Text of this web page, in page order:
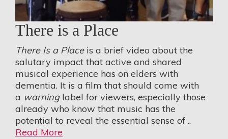
There is a Place
There Is a Placeis a brief video about the
salutary impact that active and shared
musical experience has on elders with
dementia. It is a film that should come with
a warninglabel for viewers, especially those
already who know that music has the
potential to reveal the essential sense of ..
Read More